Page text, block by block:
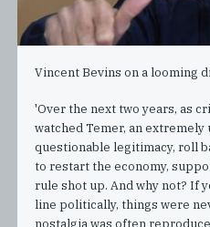
Vincent Bevins on a looming
'Over the next two years, as
watched Temer, an
questionable legitimacy, roll
to restart the economy,
rule shot up. And why not? If
line politically, things were
nostalgia was often